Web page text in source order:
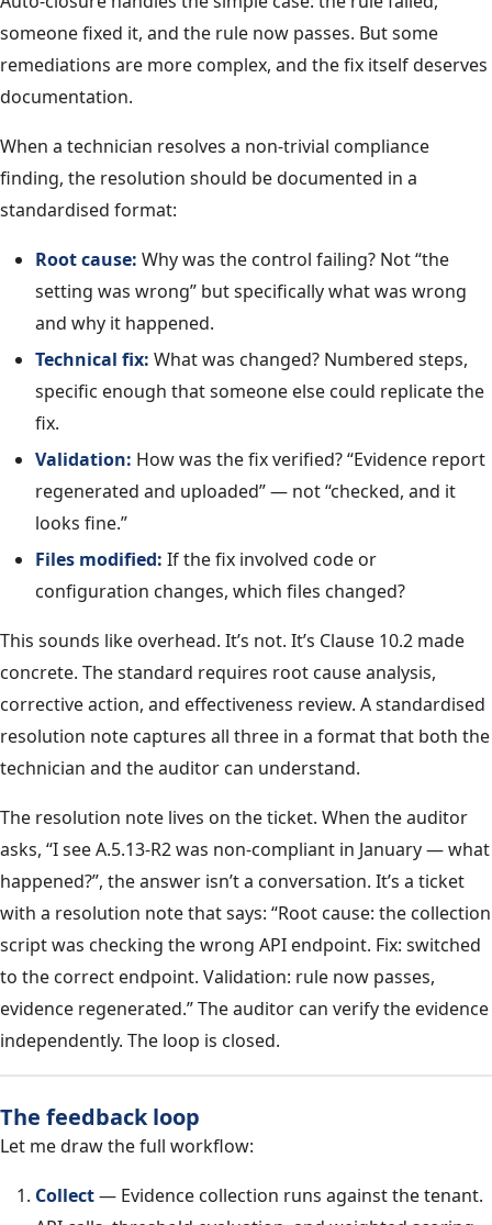
someone fixed it, and the rule now passes. But some
remediations are more complex, and the fix itself deserves
documentation.
When a technician resolves a non-trivial compliance
finding, the resolution should be documented in a
standardised format:
Root cause: Why was the control failing? Not “the
setting was wrong” but specifically what was wrong
and why it happened.
Technical fix: What was changed? Numbered steps,
specific enough that someone else could replicate the
fix.
Validation: How was the fix verified? “Evidence report
regenerated and uploaded” — not “checked, and it
looks fine.”
Files modified: If the fix involved code or
configuration changes, which files changed?
This sounds like overhead. It’s not. It’s Clause 10.2 made
concrete. The standard requires root cause analysis,
corrective action, and effectiveness review. A standardised
resolution note captures all three in a format that both the
technician and the auditor can understand.
The resolution note lives on the ticket. When the auditor
asks, “I see A.5.13-R2 was non-compliant in January — what
happened?”, the answer isn’t a conversation. It’s a ticket
with a resolution note that says: “Root cause: the collection
script was checking the wrong API endpoint. Fix: switched
to the correct endpoint. Validation: rule now passes,
evidence regenerated.” The auditor can verify the evidence
independently. The loop is closed.
The feedback loop
Let me draw the full workflow:
Collect— Evidence collection runs against the tenant.